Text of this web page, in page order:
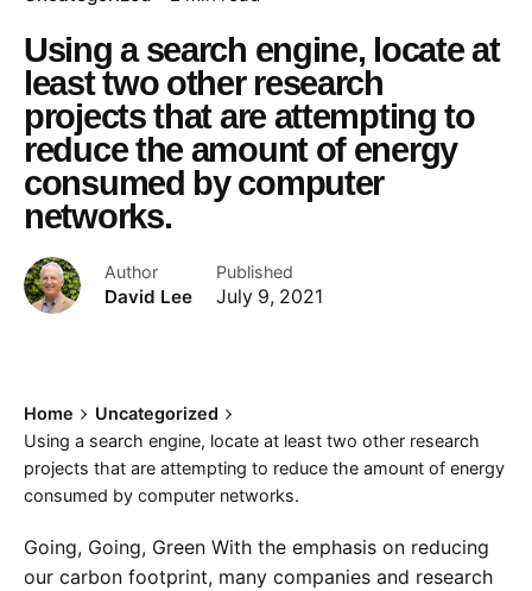
Using a search engine, locate at
least two other research
projects that are attempting to
reduce the amount of energy
consumed by computer
networks.
Author
David Lee
Published
July 9, 2021
Home
Uncategorized
Using a search engine, locate at least two other research
projects that are attempting to reduce the amount of energy
consumed by computer networks.
Going, Going, Green With the emphasis on reducing
our carbon footprint, many companies and research